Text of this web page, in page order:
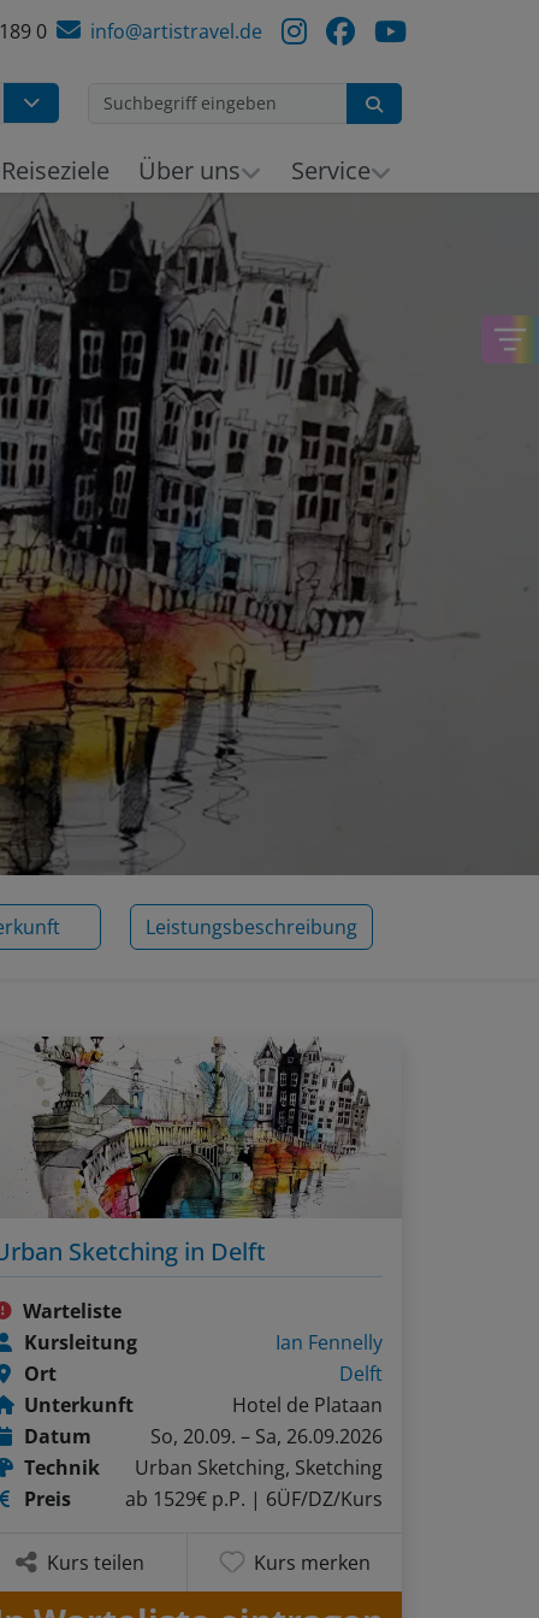
0 info@artistravel.de
Reiseziele Über uns Service
Leistungsbeschreibung
Sketching in Delft
Warteliste
Kursleitung
Ian Fennelly
Ort
Delft
Unterkunft
Hotel de Plataan
Datum
So, 20.09. – Sa, 26.09.2026
Technik
Urban Sketching, Sketching
Preis
ab 1529€ p.P. | 6ÜF/DZ/Kurs
Kurs teilen Kurs merken